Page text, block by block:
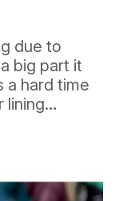
due to
big part it
a hard time
lining…